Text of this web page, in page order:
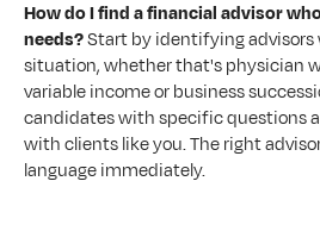
How do I find a financial advisor
needs? Start by identifying advisors
situation, whether that's physician
variable income or business
candidates with specific questions
with clients like you. The right
language immediately.